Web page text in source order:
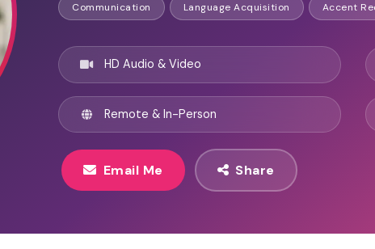
Communication Language Acquisition Accent
HD Audio & Video
Remote & In-Person
Email Me Share